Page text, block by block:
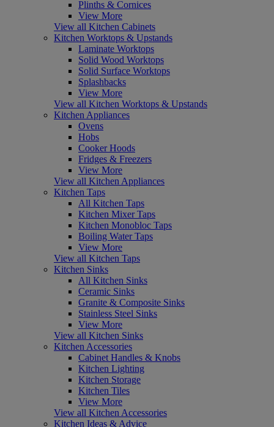
Plinths & Cornices
View More
View all Kitchen Cabinets
Kitchen Worktops & Upstands
Laminate Worktops
Solid Wood Worktops
Solid Surface Worktops
Splashbacks
View More
View all Kitchen Worktops & Upstands
Kitchen Appliances
Ovens
Hobs
Cooker Hoods
Fridges & Freezers
View More
View all Kitchen Appliances
Kitchen Taps
All Kitchen Taps
Kitchen Mixer Taps
Kitchen Monobloc Taps
Boiling Water Taps
View More
View all Kitchen Taps
Kitchen Sinks
All Kitchen Sinks
Ceramic Sinks
Granite & Composite Sinks
Stainless Steel Sinks
View More
View all Kitchen Sinks
Kitchen Accessories
Cabinet Handles & Knobs
Kitchen Lighting
Kitchen Storage
Kitchen Tiles
View More
View all Kitchen Accessories
Kitchen Ideas & Advice